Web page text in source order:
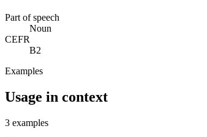
Part of speech
Noun
CEFR
B2
Examples
Usage in context
3 examples